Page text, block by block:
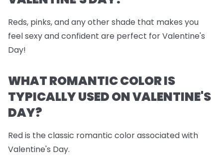
Reds, pinks, and any other shade that makes you
feel sexy and confident are perfect for Valentine's
Day!
WHAT ROMANTIC COLOR IS
TYPICALLY USED ON VALENTINE'S
DAY?
Red is the classic romantic color associated with
Valentine's Day.